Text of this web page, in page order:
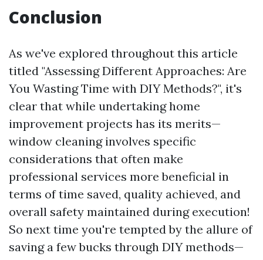
Conclusion
As we've explored throughout this article
titled "Assessing Different Approaches: Are
You Wasting Time with DIY Methods?", it's
clear that while undertaking home
improvement projects has its merits—
window cleaning involves specific
considerations that often make
professional services more beneficial in
terms of time saved, quality achieved, and
overall safety maintained during execution!
So next time you're tempted by the allure of
saving a few bucks through DIY methods—